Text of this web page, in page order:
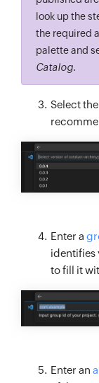
look up the
the required
palette and
Catalog.
Select
Enter a
identifies
to fill it
Enter an